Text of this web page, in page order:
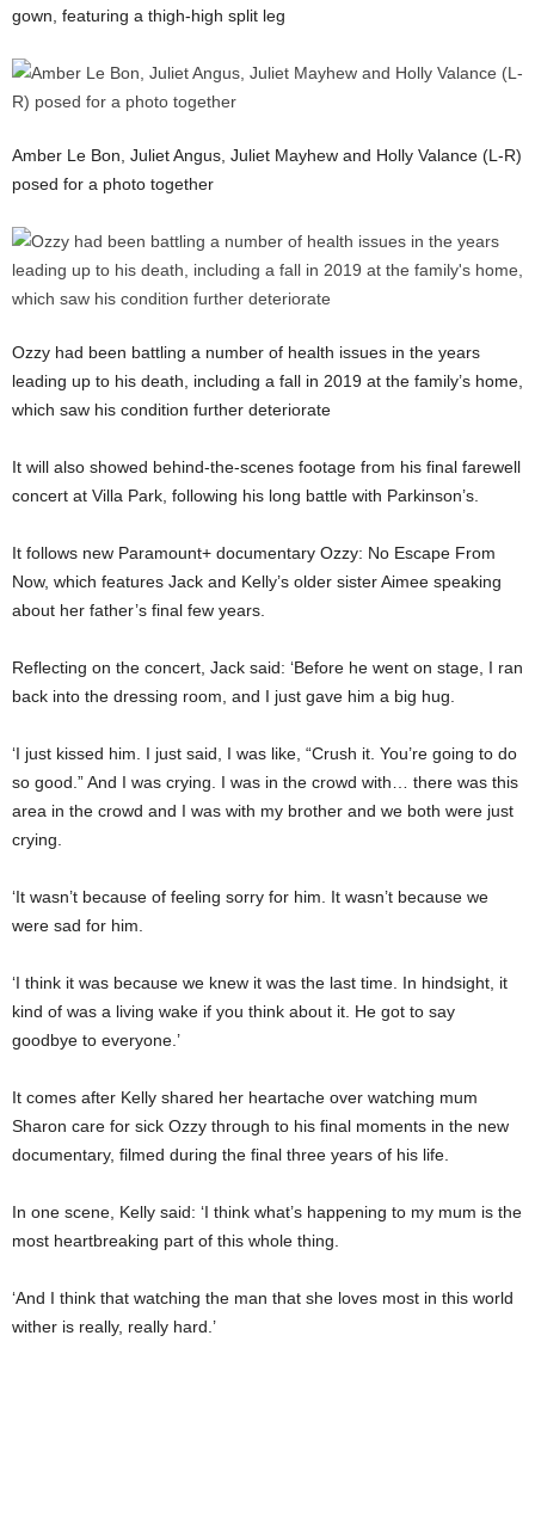
gown, featuring a thigh-high split leg
Amber Le Bon, Juliet Angus, Juliet Mayhew and Holly Valance (L-R)
posed for a photo together
Ozzy had been battling a number of health issues in the years
leading up to his death, including a fall in 2019 at the family’s home,
which saw his condition further deteriorate
It will also showed behind-the-scenes footage from his final farewell
concert at Villa Park, following his long battle with Parkinson’s.
It follows new Paramount+ documentary Ozzy: No Escape From
Now, which features Jack and Kelly’s older sister Aimee speaking
about her father’s final few years.
Reflecting on the concert, Jack said: ‘Before he went on stage, I ran
back into the dressing room, and I just gave him a big hug.
‘I just kissed him. I just said, I was like, “Crush it. You’re going to do
so good.” And I was crying. I was in the crowd with… there was this
area in the crowd and I was with my brother and we both were just
crying.
‘It wasn’t because of feeling sorry for him. It wasn’t because we
were sad for him.
‘I think it was because we knew it was the last time. In hindsight, it
kind of was a living wake if you think about it. He got to say
goodbye to everyone.’
It comes after Kelly shared her heartache over watching mum
Sharon care for sick Ozzy through to his final moments in the new
documentary, filmed during the final three years of his life.
In one scene, Kelly said: ‘I think what’s happening to my mum is the
most heartbreaking part of this whole thing.
‘And I think that watching the man that she loves most in this world
wither is really, really hard.’